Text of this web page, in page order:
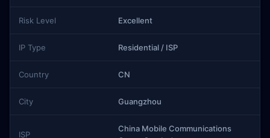
Risk Level Excellent
IP Type Residential / ISP
Country CN
City Guangzhou
ISP
China Mobile Communications